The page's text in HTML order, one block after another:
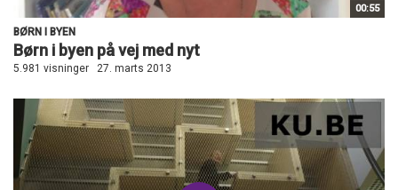
00:55
BØRN I BYEN
Børn i byen på vej med nyt
5.981 visninger 27. marts 2013